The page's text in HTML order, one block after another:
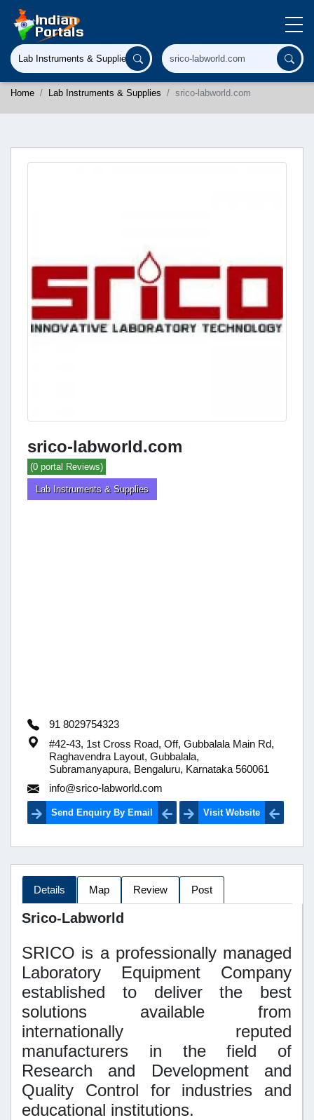
Home Lab Instruments & Supplies srico-labworld.com
srico-labworld.com
(0 portal Reviews)
Lab Instruments & Supplies
91 8029754323
#42-43, 1st Cross Road, Off, Gubbalala Main Rd,
Raghavendra Layout, Gubbalala,
Subramanyapura, Bengaluru, Karnataka 560061
info@srico-labworld.com
Send Enquiry By Email Visit Website
Details Map Review Post
Srico-Labworld
SRICO is a professionally managed
Laboratory Equipment Company
established to deliver the best
solutions available from
internationally reputed
manufacturers in the field of
Research and Development and
Quality Control for industries and
educational institutions.